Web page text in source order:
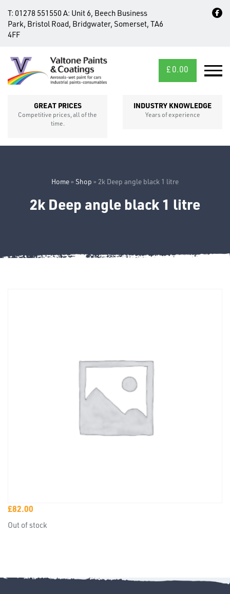
T: 01278 551550 A: Unit 6, Beech Business
Park, Bristol Road, Bridgwater, Somerset, TA6
4FF
£ 0.00
GREAT PRICES
Competitive prices, all of the
time.
INDUSTRY KNOWLEDGE
Years of experience
CROSS
SECTIONS
FIXINGS
TUBE
&
END
Home» Shop » 2k Deep angle black 1 litre
2k Deep angle black 1 litre
£82.00
Out of stock